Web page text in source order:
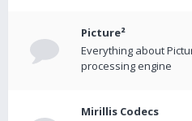
Picture²
Everything about
processing engine
Mirillis Codecs